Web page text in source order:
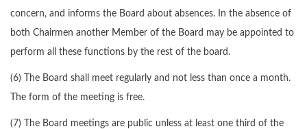
concern, and informs the Board about absences. In the absence of
both Chairmen another Member of the Board may be appointed to
perform all these functions by the rest of the board.
(6) The Board shall meet regularly and not less than once a month.
The form of the meeting is free.
(7) The Board meetings are public unless at least one third of the